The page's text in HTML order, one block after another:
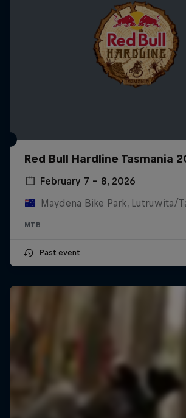
Red Bull Hardline Tasmania
February 7 – 8, 2026
MTB
Past event